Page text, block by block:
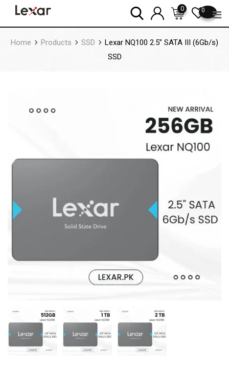
0
0
Home Products SSD
Lexar NQ100 2.5” SATA III (6Gb/s)
SSD